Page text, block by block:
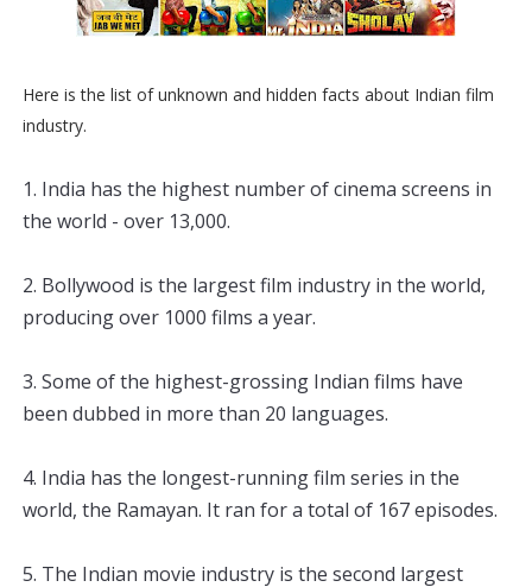
Here is the list of unknown and hidden facts about Indian film
industry.
1. India has the highest number of cinema screens in
the world - over 13,000.
2. Bollywood is the largest film industry in the world,
producing over 1000 films a year.
3. Some of the highest-grossing Indian films have
been dubbed in more than 20 languages.
4. India has the longest-running film series in the
world, the Ramayan. It ran for a total of 167 episodes.
5. The Indian movie industry is the second largest